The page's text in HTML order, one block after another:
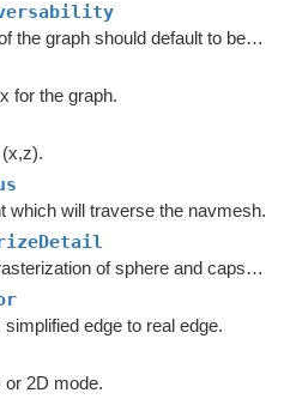
Whether the base of the graph should default to being walkable or unwalkable.
for the graph.
which will traverse the navmesh.
Controls detail on rasterization of sphere and capsule colliders.
edge to real edge.
or 2D mode.